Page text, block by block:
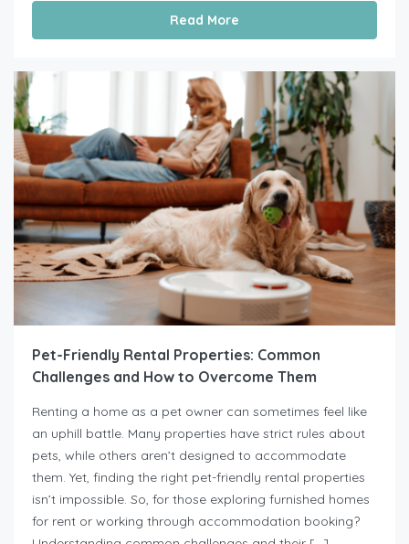
Read More
Pet-Friendly Rental Properties: Common
Challenges and How to Overcome Them
Renting a home as a pet owner can sometimes feel like
an uphill battle. Many properties have strict rules about
pets, while others aren’t designed to accommodate
them. Yet, finding the right pet-friendly rental properties
isn’t impossible. So, for those exploring furnished homes
for rent or working through accommodation booking?